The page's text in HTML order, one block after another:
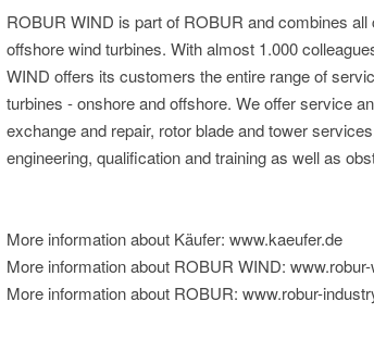
ROBUR WIND is part of ROBUR and combines
offshore wind turbines. With almost 1.000
WIND offers its customers the entire range of
turbines - onshore and offshore. We offer service
exchange and repair, rotor blade and tower
engineering, qualification and training as well as
More information about Käufer: www.kaeufer.de
More information about ROBUR WIND:
More information about ROBUR: www.robur-